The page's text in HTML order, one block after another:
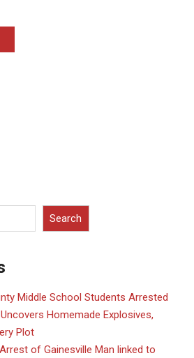
Search
Middle School Students Arrested
Homemade Explosives,
Plot
of Gainesville Man linked to